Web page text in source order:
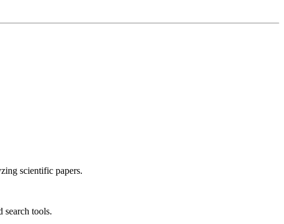
scientific papers.
search tools.